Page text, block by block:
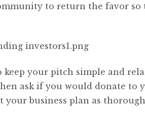
to return the favor
keep your pitch simple and
ask if you would donate to
your business plan as